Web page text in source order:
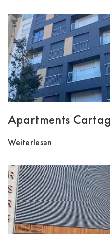
Apartments
Weiterlesen